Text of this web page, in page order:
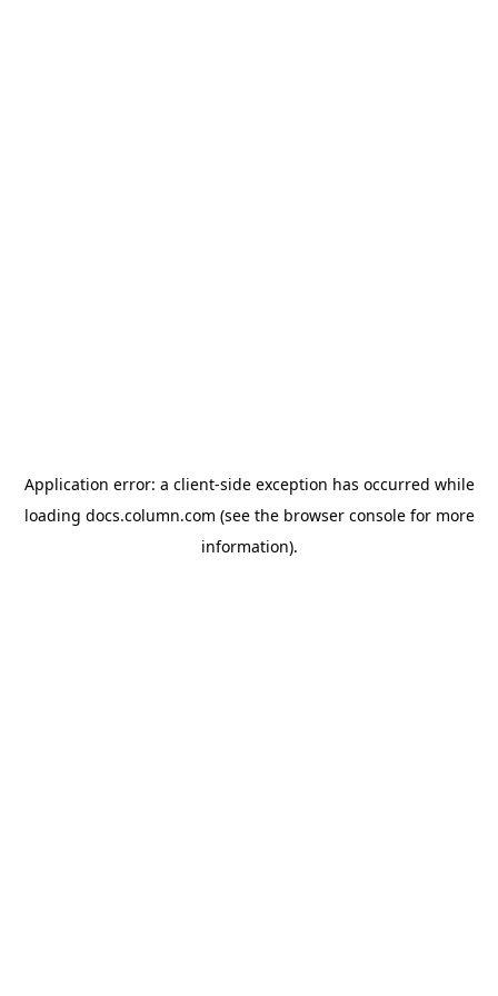
Application error: a client-side exception has occurred while
loading docs.column.com (see the browser consolefor more
information).